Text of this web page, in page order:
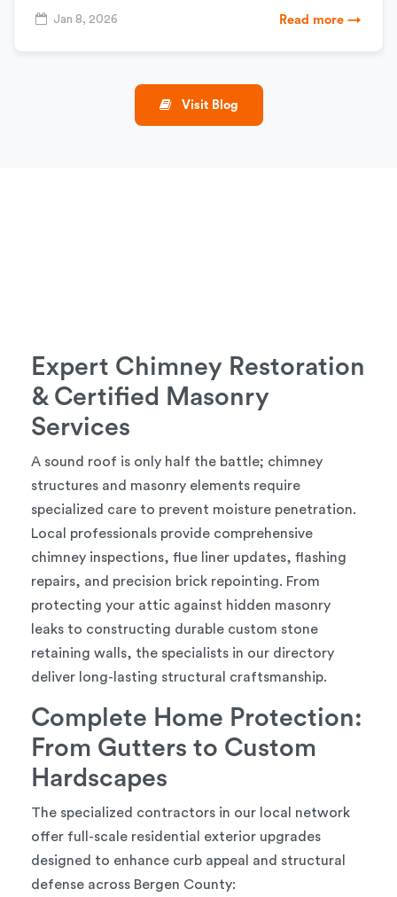
Jan 8, 2026 Read more →
Visit Blog
Expert Chimney Restoration
& Certified Masonry
Services
A sound roof is only half the battle; chimney
structures and masonry elements require
specialized care to prevent moisture penetration.
Local professionals provide comprehensive
chimney inspections, flue liner updates, flashing
repairs, and precision brick repointing. From
protecting your attic against hidden masonry
leaks to constructing durable custom stone
retaining walls, the specialists in our directory
deliver long-lasting structural craftsmanship.
Complete Home Protection:
From Gutters to Custom
Hardscapes
The specialized contractors in our local network
offer full-scale residential exterior upgrades
designed to enhance curb appeal and structural
defense across Bergen County: